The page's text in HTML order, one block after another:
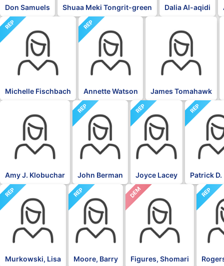
Don Samuels Shuaa Meki Tongrit-green Dalia Al-aqidi
REP
Michelle Fischbach
REP
Annette Watson James Tomahawk
Amy J. Klobuchar
REP
John Berman
REP
Joyce Lacey
REP
Patrick
REP
Murkowski, Lisa
REP
Moore, Barry
DEM
Figures, Shomari
REP